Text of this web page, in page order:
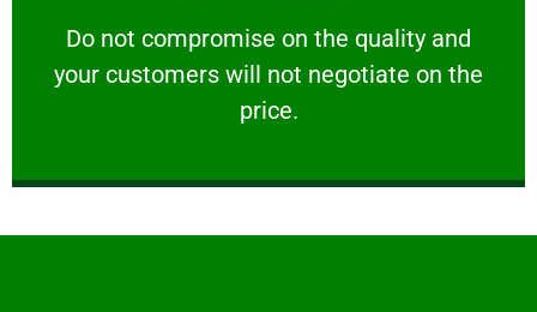
​Do not compromise on the quality and
your customers will not negotiate on the
price.
VERY FRIENDLY
​Do not compromise on the quality and your